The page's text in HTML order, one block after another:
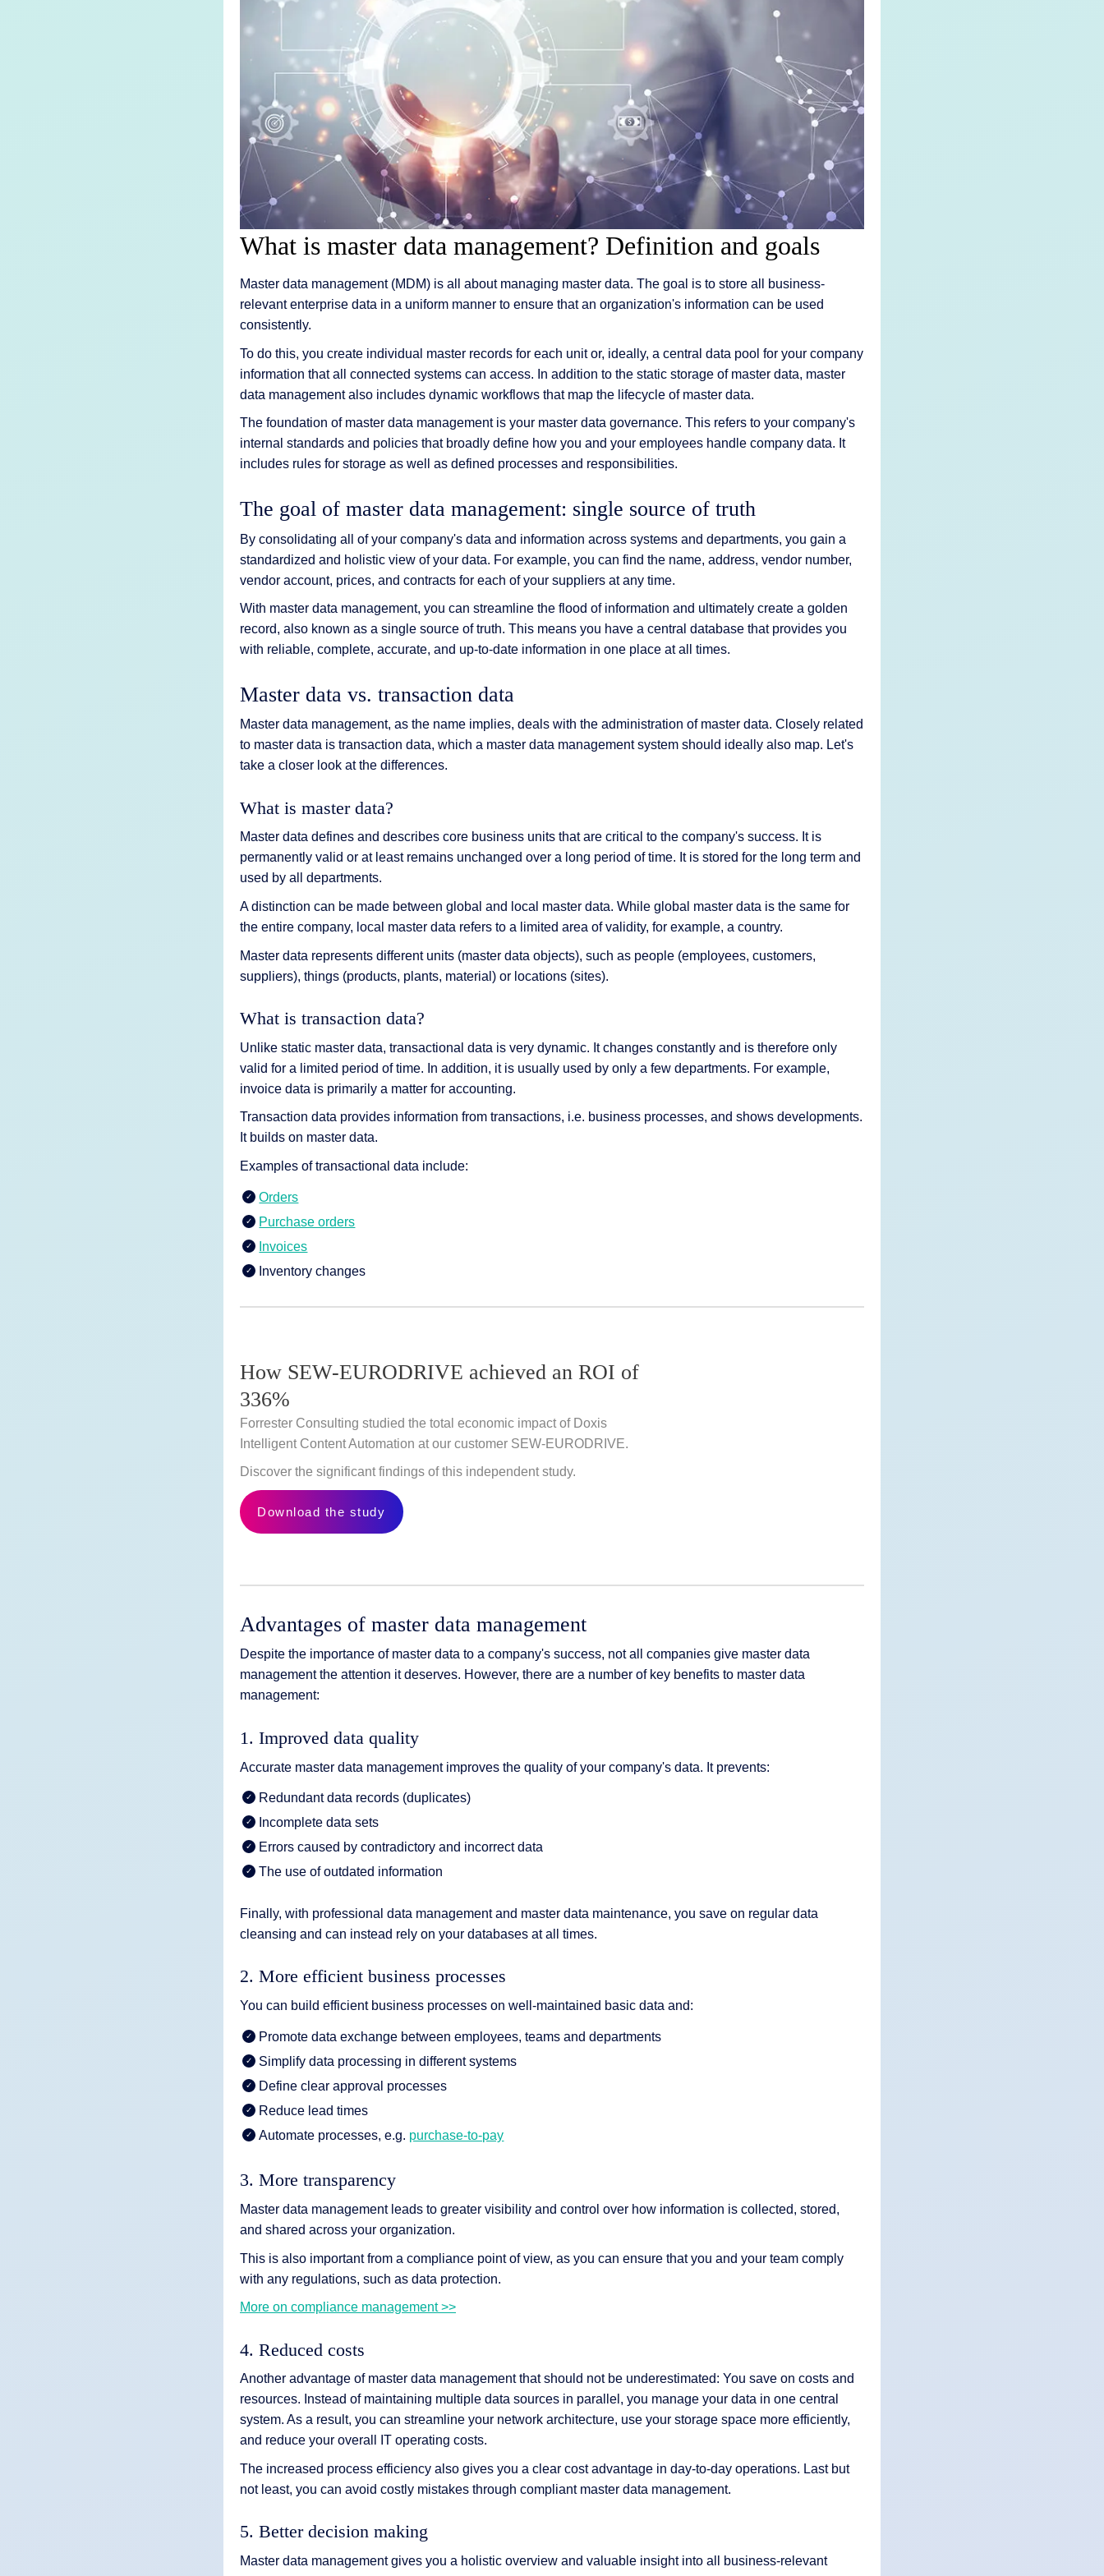
Integrations
Deployment & Services
What is master data management? Definition and goals
Master data management (MDM) is all about managing master data. The goal is to store all business-
relevant enterprise data in a uniform manner to ensure that an organization's information can be used
consistently.
To do this, you create individual master records for each unit or, ideally, a central data pool for your company
information that all connected systems can access. In addition to the static storage of master data, master
data management also includes dynamic workflows that map the lifecycle of master data.
The foundation of master data management is your master data governance. This refers to your company's
internal standards and policies that broadly define how you and your employees handle company data. It
includes rules for storage as well as defined processes and responsibilities.
The goal of master data management: single source of truth
By consolidating all of your company's data and information across systems and departments, you gain a
standardized and holistic view of your data. For example, you can find the name, address, vendor number,
vendor account, prices, and contracts for each of your suppliers at any time.
With master data management, you can streamline the flood of information and ultimately create a golden
record, also known as a single source of truth. This means you have a central database that provides you
with reliable, complete, accurate, and up-to-date information in one place at all times.
Master data vs. transaction data
Master data management, as the name implies, deals with the administration of master data. Closely related
to master data is transaction data, which a master data management system should ideally also map. Let's
take a closer look at the differences.
What is master data?
Master data defines and describes core business units that are critical to the company's success. It is
permanently valid or at least remains unchanged over a long period of time. It is stored for the long term and
used by all departments.
A distinction can be made between global and local master data. While global master data is the same for
the entire company, local master data refers to a limited area of validity, for example, a country.
Master data represents different units (master data objects), such as people (employees, customers,
suppliers), things (products, plants, material) or locations (sites).
What is transaction data?
Unlike static master data, transactional data is very dynamic. It changes constantly and is therefore only
valid for a limited period of time. In addition, it is usually used by only a few departments. For example,
invoice data is primarily a matter for accounting.
Transaction data provides information from transactions, i.e. business processes, and shows developments.
It builds on master data.
Examples of transactional data include:
Orders
Purchase orders
Invoices
Inventory changes
How SEW-EURODRIVE achieved an ROI of
336%
Forrester Consulting studied the total economic impact of Doxis
Intelligent Content Automation at our customer SEW-EURODRIVE.
Discover the significant findings of this independent study.
Download the study
Advantages of master data management
Despite the importance of master data to a company's success, not all companies give master data
management the attention it deserves. However, there are a number of key benefits to master data
management:
1. Improved data quality
Accurate master data management improves the quality of your company's data. It prevents:
Redundant data records (duplicates)
Incomplete data sets
Errors caused by contradictory and incorrect data
The use of outdated information
Finally, with professional data management and master data maintenance, you save on regular data
cleansing and can instead rely on your databases at all times.
2. More efficient business processes
You can build efficient business processes on well-maintained basic data and:
Promote data exchange between employees, teams and departments
Simplify data processing in different systems
Define clear approval processes
Reduce lead times
Automate processes, e.g. purchase-to-pay
3. More transparency
Master data management leads to greater visibility and control over how information is collected, stored,
and shared across your organization.
This is also important from a compliance point of view, as you can ensure that you and your team comply
with any regulations, such as data protection.
More on compliance management >>
4. Reduced costs
Another advantage of master data management that should not be underestimated: You save on costs and
resources. Instead of maintaining multiple data sources in parallel, you manage your data in one central
system. As a result, you can streamline your network architecture, use your storage space more efficiently,
and reduce your overall IT operating costs.
The increased process efficiency also gives you a clear cost advantage in day-to-day operations. Last but
not least, you can avoid costly mistakes through compliant master data management.
5. Better decision making
Master data management gives you a holistic overview and valuable insight into all business-relevant